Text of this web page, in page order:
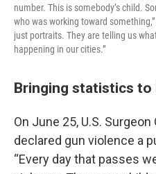
number. This is somebody’s child.
who was working toward
just portraits. They are telling us
happening in our cities.”
Bringing statistics to
On June 25, U.S.
declared gun violence a
“Every day that passes